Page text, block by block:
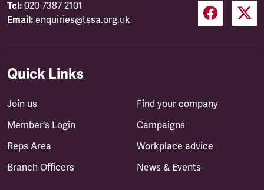
Tel: 020 7387 2101
Email: enquiries@tssa.org.uk
Quick Links
Join us
Member's Login
Reps Area
Branch Officers
Find your company
Campaigns
Workplace advice
News & Events